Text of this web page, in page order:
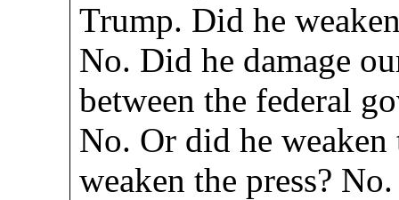
Trump. Did he
No. Did he damage
between the federal
No. Or did he
weaken the press?